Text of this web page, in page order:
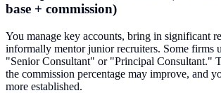
base + commission)
You manage key accounts, bring in significant
informally mentor junior recruiters. Some firms
"Senior Consultant" or "Principal Consultant."
the commission percentage may improve, and
more established.